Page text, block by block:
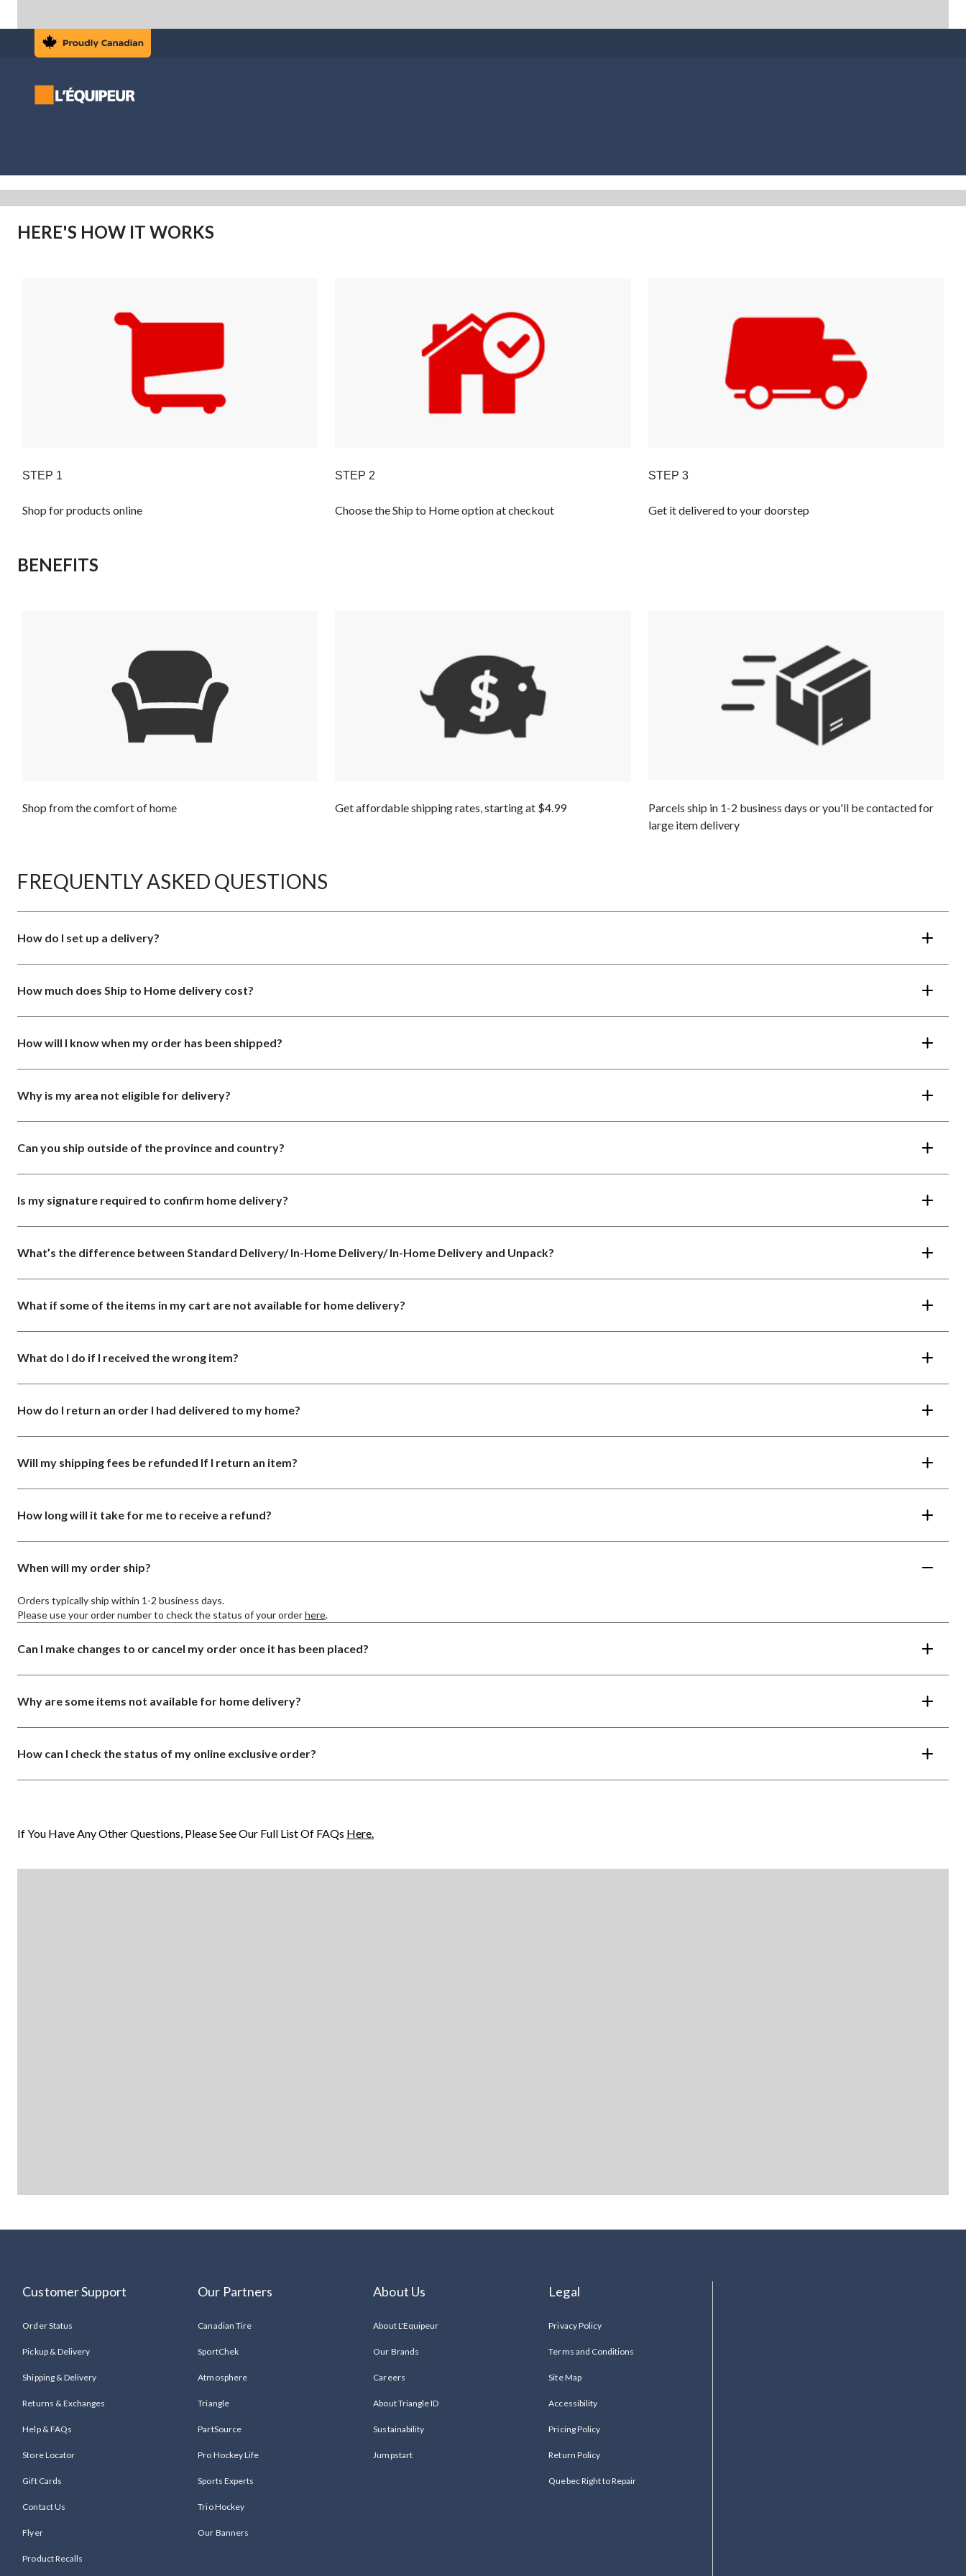
HERE'S HOW IT WORKS
STEP 1
Shop for products online
STEP 2
Choose the Ship to Home option at checkout
STEP 3
Get it delivered to your doorstep
BENEFITS
Shop from the comfort of home Get affordable shipping rates, starting at $4.99
Parcels ship in 1-2 business days or you'll be contacted for
large item delivery
FREQUENTLY ASKED QUESTIONS
How do I set up a delivery?
How much does Ship to Home delivery cost?
How will I know when my order has been shipped?
Why is my area not eligible for delivery?
Can you ship outside of the province and country?
Is my signature required to confirm home delivery?
What’s the difference between Standard Delivery/ In-Home Delivery/ In-Home Delivery and Unpack?
What if some of the items in my cart are not available for home delivery?
What do I do if I received the wrong item?
How do I return an order I had delivered to my home?
Will my shipping fees be refunded If I return an item?
How long will it take for me to receive a refund?
When will my order ship?
Orders typically ship within 1-2 business days.
Please use your order number to check the status of your orderhere.
Can I make changes to or cancel my order once it has been placed?
Why are some items not available for home delivery?
How can I check the status of my online exclusive order?
If You Have Any Other Questions, Please See Our Full List Of FAQs Here.
Customer Support
Order Status
Pickup & Delivery
Shipping & Delivery
Returns & Exchanges
Help & FAQs
Store Locator
Gift Cards
Contact Us
Flyer
Product Recalls
Our Partners
Canadian Tire
SportChek
Atmosphere
Triangle
PartSource
Pro Hockey Life
Sports Experts
Trio Hockey
Our Banners
About Us
About L'Equipeur
Our Brands
Careers
About Triangle ID
Sustainability
Jumpstart
Legal
Privacy Policy
Terms and Conditions
Site Map
Accessibility
Pricing Policy
Return Policy
Quebec Right to Repair